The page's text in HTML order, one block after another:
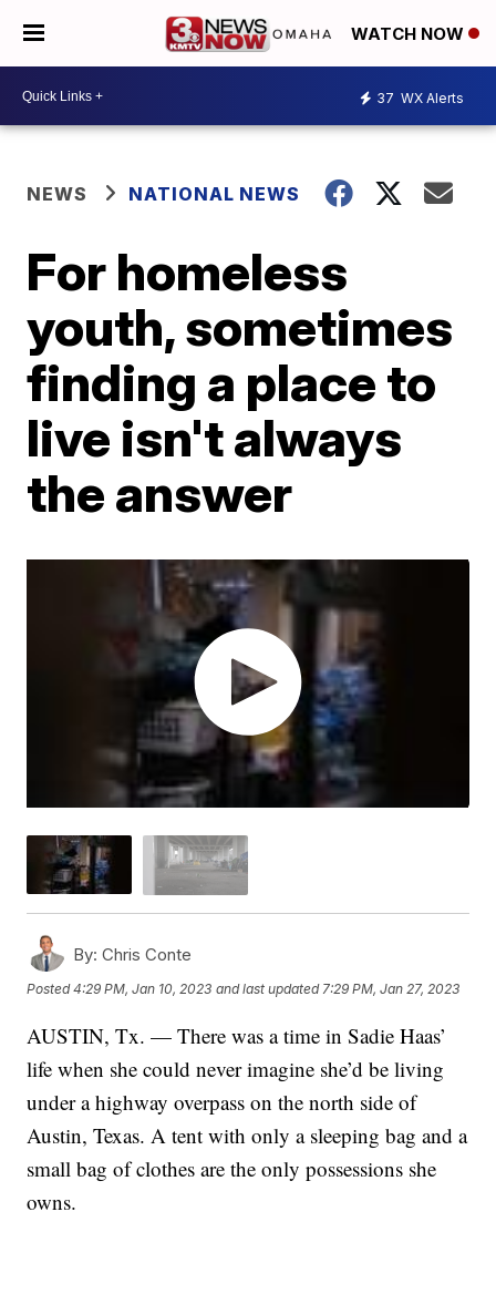
WATCH NOW
37 WX Alerts
NEWS NATIONAL NEWS
For homeless
youth, sometimes
finding a place to
live isn't always
the answer
By: Chris Conte
Posted4:29 PM, Jan 10, 2023 and last updated 7:29 PM, Jan 27, 2023
AUSTIN, Tx. — There was a time in Sadie Haas’
life when she could never imagine she’d be living
under a highway overpass on the north side of
Austin, Texas. A tent with only a sleeping bag and a
small bag of clothes are the only possessions she
owns.